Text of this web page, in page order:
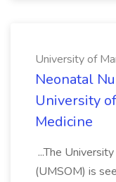
University of
Neonatal
University
Medicine
...The
(UMSOM) is